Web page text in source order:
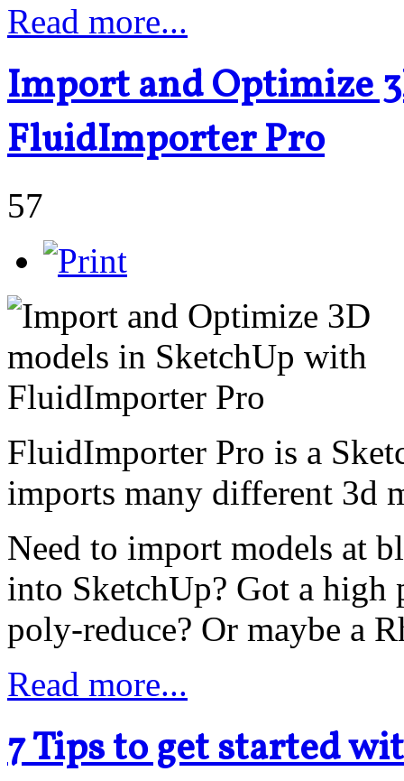
Read more...
Import and Optimize
FluidImporter Pro
57
FluidImporter Pro is a
imports many different 3d
Need to import models at
into SketchUp? Got a
poly-reduce? Or maybe a
Read more...
7 Tips to get started